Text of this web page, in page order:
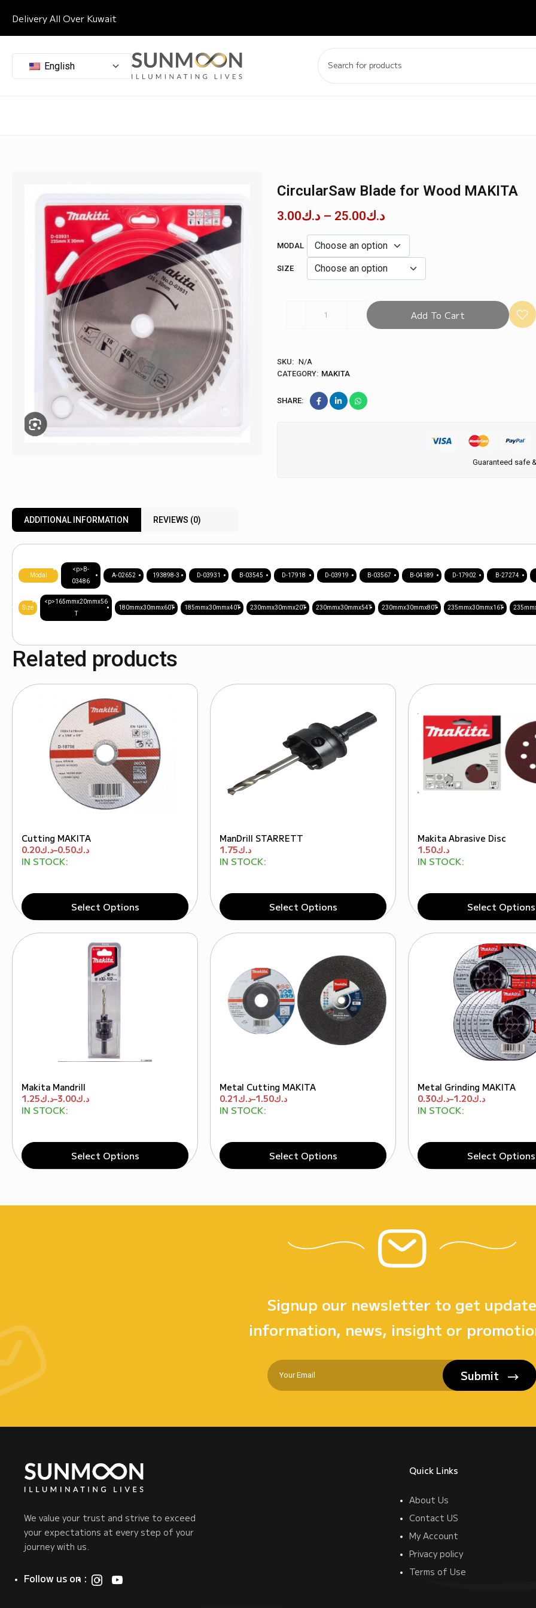
Delivery All Over Kuwait
English
CircularSaw Blade for Wood MAKITA
د.ك3.00 – د.ك25.00
MODAL
SIZE
Add To Cart
SKU: N/A
CATEGORY: MAKITA
SHARE:
Guaranteed safe
ADDITIONAL INFORMATION REVIEWS (0)
Modal
<p>B-
03486
A-02652 193898-3 D-03931 B-03545 D-17918 D-03919 B-03567 B-04189 D-17902 B-27274
Size
<p>165mmx20mmx56
T
180mmx30mmx60T 185mmx30mmx40T 230mmx30mmx20T 230mmx30mmx54T 230mmx30mmx80T 235mmx30mmx16T
Related products
Cutting MAKITA
د.ك0.20 – د.ك0.50
IN STOCK:
Select Options
ManDrill STARRETT
د.ك1.75
IN STOCK:
Select Options
Makita Abrasive Disc
د.ك1.50
IN STOCK:
Select Options
Makita Mandrill
د.ك1.25 – د.ك3.00
IN STOCK:
Select Options
Metal Cutting MAKITA
د.ك0.21 – د.ك1.50
IN STOCK:
Select Options
Metal Grinding MAKITA
د.ك0.30 – د.ك1.20
IN STOCK:
Select Options
Signup our newsletter to get update
information, news, insight or
Submit
We value your trust and strive to exceed
your expectations at every step of your
journey with us.
Follow us on :
Quick Links
About Us
Contact US
My Account
Privacy policy
Terms of Use